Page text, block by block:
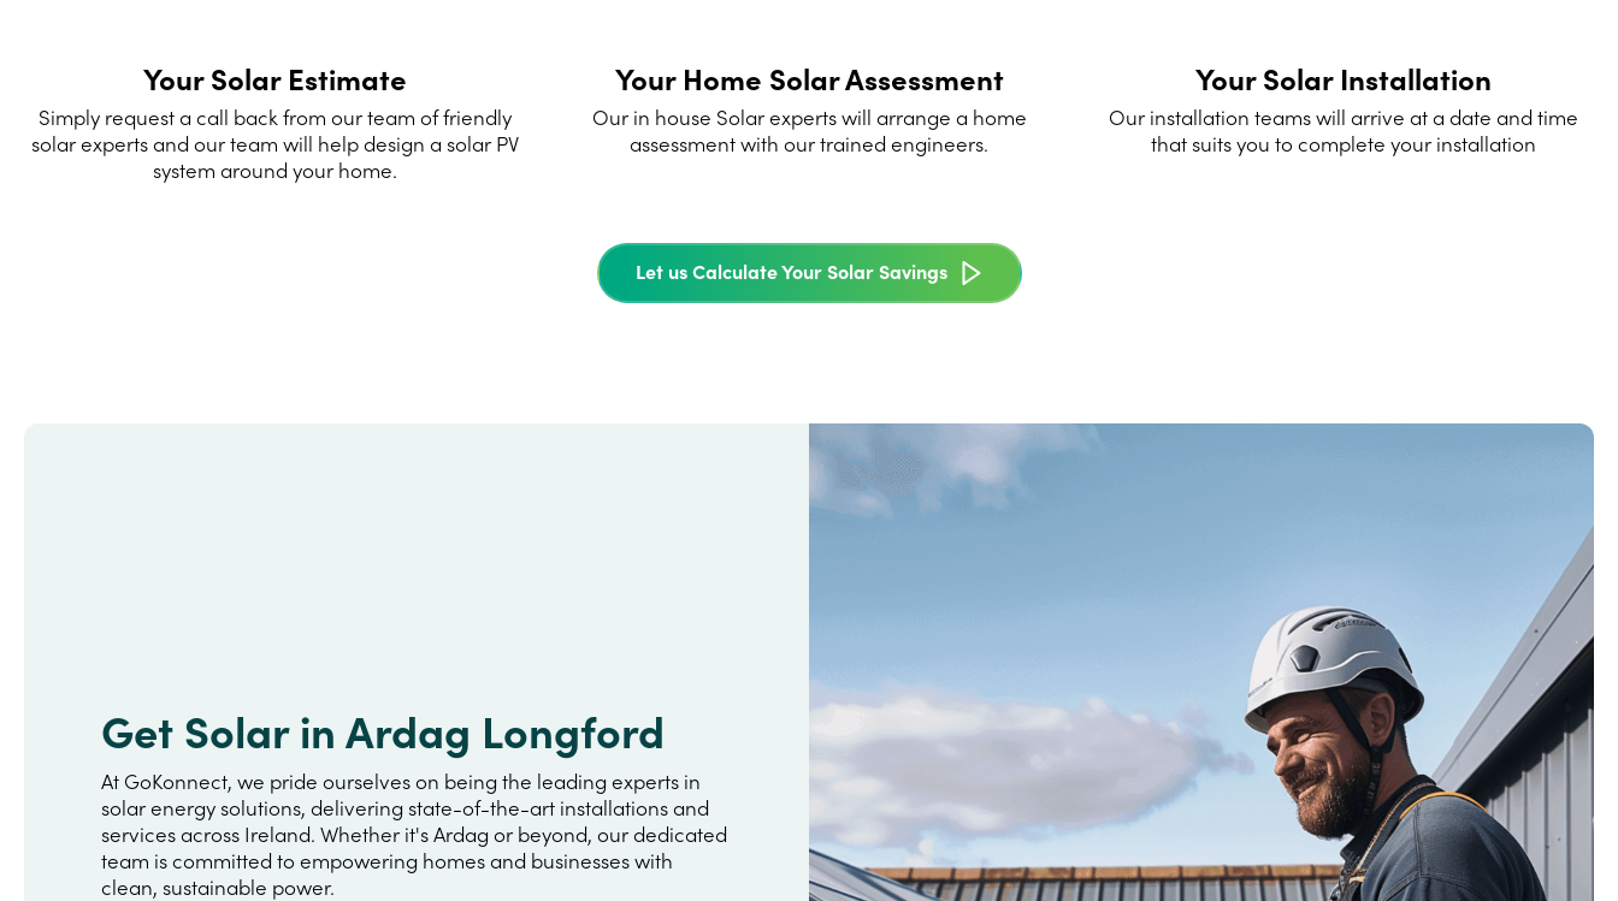
Your Solar Estimate
Simply request a call back from our team of friendly
solar experts and our team will help design a solar PV
system around your home.
Your Home Solar Assessment
Our in house Solar experts will arrange a home
assessment with our trained engineers.
Your Solar Installation
Our installation teams will arrive at a date and time
that suits you to complete your installation
Let us Calculate Your Solar Savings
Get Solar in Ardag Longford
At GoKonnect, we pride ourselves on being the leading experts in
solar energy solutions, delivering state-of-the-art installations and
services across Ireland. Whether it's Ardag or beyond, our dedicated
team is committed to empowering homes and businesses with
clean, sustainable power.